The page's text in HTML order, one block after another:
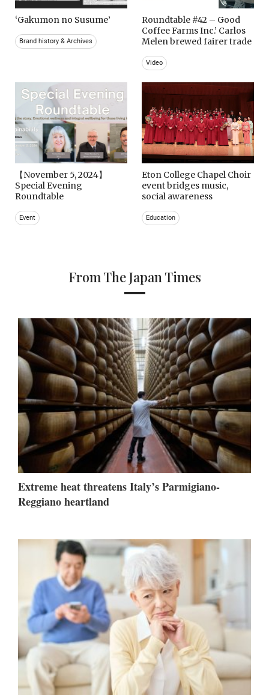
‘Gakumon no Susume’
Brand history & Archives
Roundtable #42 – Good
Coffee Farms Inc.’ Carlos
Melen brewed fairer trade
Video
【November 5, 2024】
Special Evening
Roundtable
Event
Eton College Chapel Choir
event bridges music,
social awareness
Education
From The Japan Times
Extreme heat threatens Italy’s Parmigiano-
Reggiano heartland